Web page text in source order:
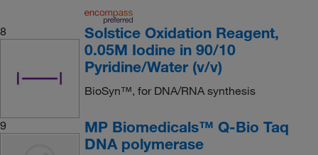
8
Solstice Oxidation Reagent,
0.05M Iodine in 90/10
Pyridine/Water (v/v)
BioSyn™, for DNA/RNA synthesis
9
MP Biomedicals™ Q-Bio Taq
DNA polymerase